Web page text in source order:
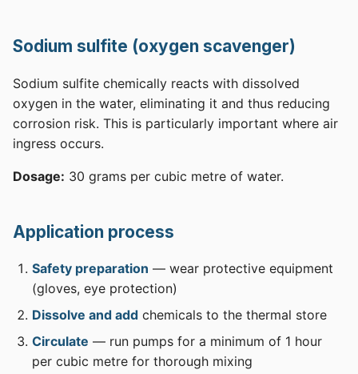
Sodium sulfite (oxygen scavenger)
Sodium sulfite chemically reacts with dissolved
oxygen in the water, eliminating it and thus reducing
corrosion risk. This is particularly important where air
ingress occurs.
Dosage: 30 grams per cubic metre of water.
Application process
Safety preparation — wear protective equipment
(gloves, eye protection)
Dissolve and add chemicals to the thermal store
Circulate — run pumps for a minimum of 1 hour
per cubic metre for thorough mixing